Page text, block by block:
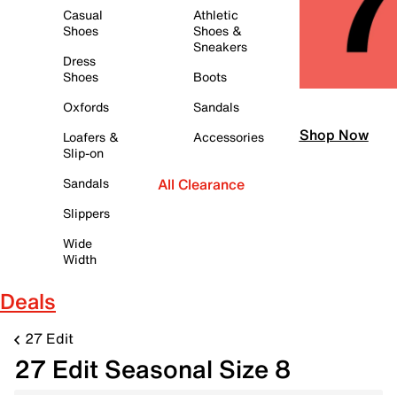
Casual
Shoes
Dress
Shoes
Oxfords
Loafers &
Slip-on
Sandals
Slippers
Wide
Width
Athletic
Shoes &
Sneakers
Boots
Sandals
Accessories
All Clearance
Shop Now
Deals
27 Edit
27 Edit Seasonal Size 8